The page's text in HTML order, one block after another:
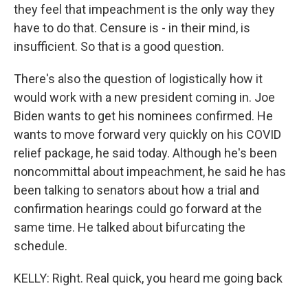
they feel that impeachment is the only way they
have to do that. Censure is - in their mind, is
insufficient. So that is a good question.
There's also the question of logistically how it
would work with a new president coming in. Joe
Biden wants to get his nominees confirmed. He
wants to move forward very quickly on his COVID
relief package, he said today. Although he's been
noncommittal about impeachment, he said he has
been talking to senators about how a trial and
confirmation hearings could go forward at the
same time. He talked about bifurcating the
schedule.
KELLY: Right. Real quick, you heard me going back